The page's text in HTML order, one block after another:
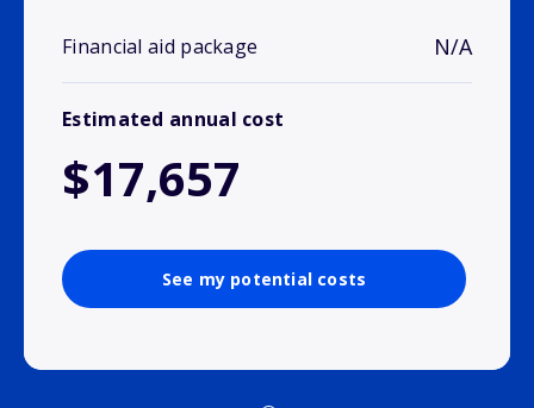
Financial aid package N/A
Estimated annual cost
$17,657
See my potential costs